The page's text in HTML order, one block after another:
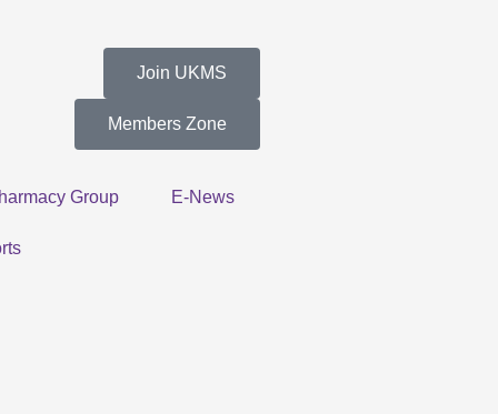
Join UKMS
Members Zone
Group E-News